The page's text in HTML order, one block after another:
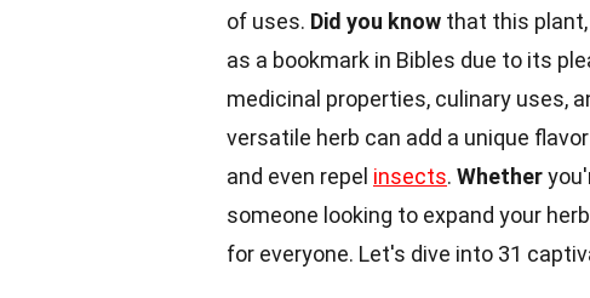
of uses. Did you know that this
as a bookmark in Bibles due to its
medicinal properties, culinary uses,
versatile herb can add a unique
and even repel insects. Whether
someone looking to expand your
for everyone. Let's dive into 31